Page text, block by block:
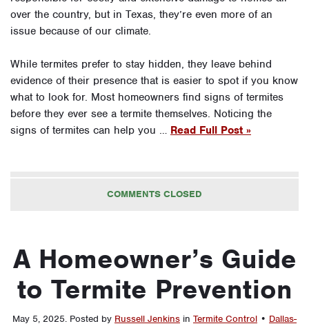
over the country, but in Texas, they’re even more of an
issue because of our climate.
While termites prefer to stay hidden, they leave behind
evidence of their presence that is easier to spot if you know
what to look for. Most homeowners find signs of termites
before they ever see a termite themselves. Noticing the
signs of termites can help you … Read Full Post »
COMMENTS CLOSED
A Homeowner’s Guide
to Termite Prevention
May 5, 2025. Posted by Russell Jenkins in Termite Control • Dallas-